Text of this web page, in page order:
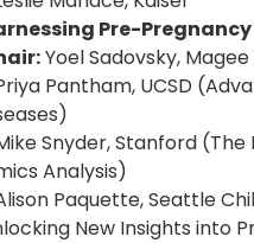
Pre-
Yoel Sadovsky,
Pantham, UCSD
Snyder, Stanford
Analysis)
Paquette, Seattle
New Insights into